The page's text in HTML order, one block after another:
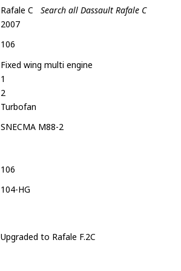
Rafale C
Search all Dassault Rafale C
2007
106
Fixed wing multi engine
1
2
Turbofan
SNECMA M88-2
106
104-HG
Upgraded to Rafale F.2C